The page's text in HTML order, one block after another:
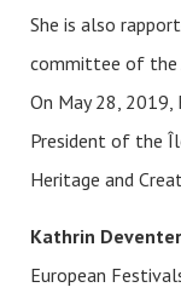
She is also
committee of the
On May 28,
President of the
Heritage and
Kathrin Deventer
European